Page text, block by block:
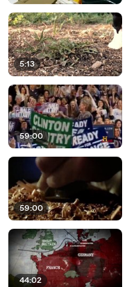
5:13
59:00
59:00
44:02